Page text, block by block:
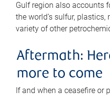
Gulf region also accounts
the world’s sulfur,
variety of other
Aftermath:
more to come
If and when a ceasefire or